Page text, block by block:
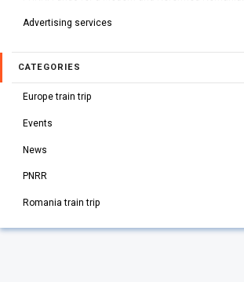
Advertising services
CATEGORIES
Europe train trip
Events
News
PNRR
Romania train trip